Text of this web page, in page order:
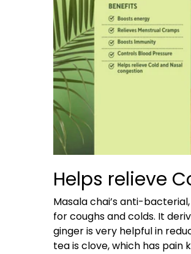
Helps relieve
Masala chai’s anti-
for coughs and colds. It
ginger is very helpful in
tea is clove, which has pain